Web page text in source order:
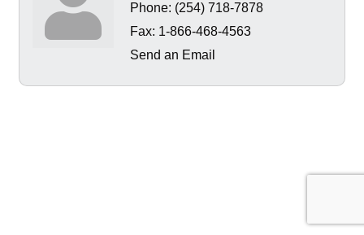
Phone: (254) 718-7878
Fax: 1-866-468-4563
Send an Email